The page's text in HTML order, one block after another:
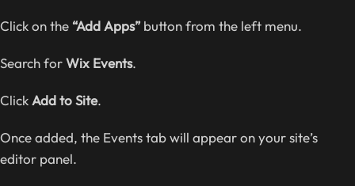
Click on the “Add Apps” button from the left menu.
Search forWix Events.
Click Add to Site.
Once added, the Events tab will appear on your site’s
editor panel.